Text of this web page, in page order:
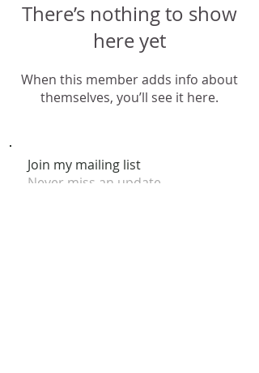
There’s nothing to show
here yet
When this member adds info about
themselves, you’ll see it here.
Join my mailing list
Never miss an update